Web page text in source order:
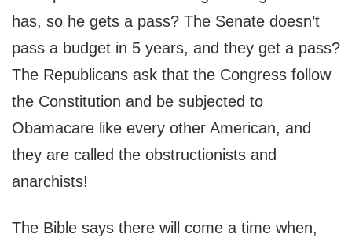
has, so he gets a pass? The Senate doesn’t
pass a budget in 5 years, and they get a pass?
The Republicans ask that the Congress follow
the Constitution and be subjected to
Obamacare like every other American, and
they are called the obstructionists and
anarchists!
The Bible says there will come a time when,